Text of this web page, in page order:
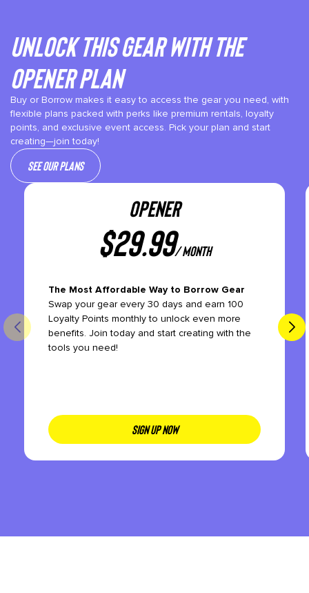
Unlock This gear with the
Opener plan
Buy or Borrow makes it easy to access the gear you need, with
flexible plans packed with perks like premium rentals, loyalty
points, and exclusive event access. Pick your plan and start
creating—join today!
See our plans
OPENER
$29.99/ month
The Most Affordable Way to Borrow Gear
Swap your gear every 30 days and earn 100
Loyalty Points monthly to unlock even more
benefits. Join today and start creating with the
tools you need!
SIGN UP NOW